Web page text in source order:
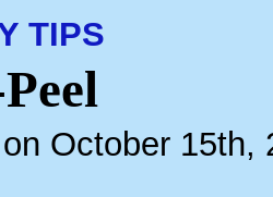
TIPS
October 15th,